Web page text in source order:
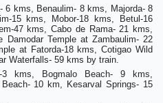
6 kms, Benaulim- 8 kms, Majorda- 8
15 kms, Mobor-18 kms, Betul-16
47 kms, Cabo de Rama- 21 kms,
Damodar Temple at Zambaulim- 22
at Fatorda-18 kms, Cotigao Wild
Waterfalls- 59 kms by train.
3 kms, Bogmalo Beach- 9 kms,
10 km, Kesarval Springs- 15